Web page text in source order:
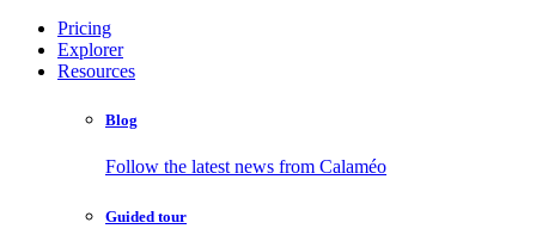
Pricing
Explorer
Resources
Blog
Follow the latest news from Calaméo
Guided tour